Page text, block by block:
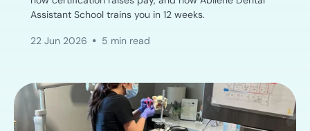
Assistant School trains you in 12 weeks.
22 Jun 2026 5 min read